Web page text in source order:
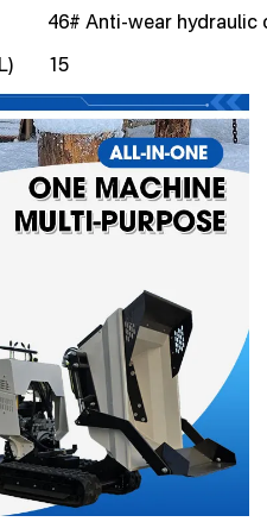
46# Anti-wear hydraulic
15